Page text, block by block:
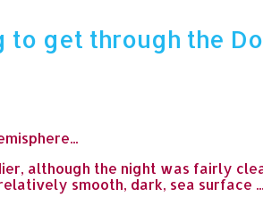
to get through the
although the night was fairly
smooth, dark, sea surface